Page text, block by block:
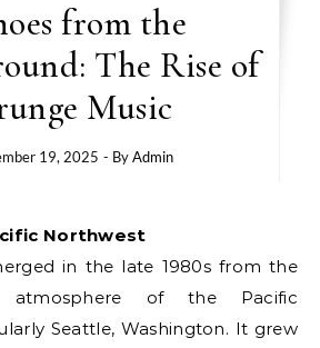
from the
The Rise of
Music
19, 2025 - ByAdmin
Northwest
in the late 1980s from the
atmosphere of the Pacific
Seattle, Washington. It grew